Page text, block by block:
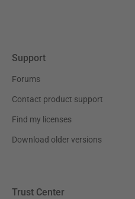
Support
Forums
Contact product support
Find my licenses
Download older versions
Trust Center